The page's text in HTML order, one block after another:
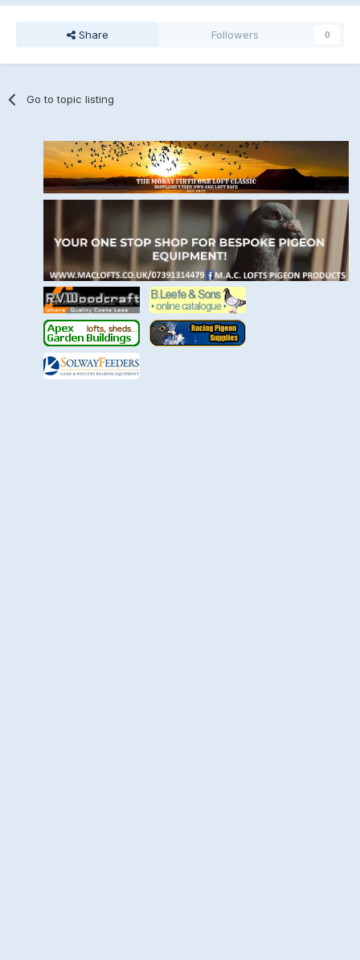
Share Followers 0
Go to topic listing